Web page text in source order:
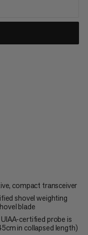
compact transceiver
shovel weighting
blade
certified probe is
in collapsed length)